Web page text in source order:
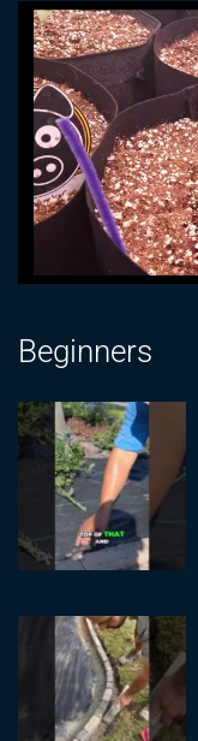
Beginners